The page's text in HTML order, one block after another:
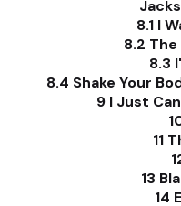
8.1 I
8.2 The
8.3
8.4 Shake Your
9 I Just
11
13
14